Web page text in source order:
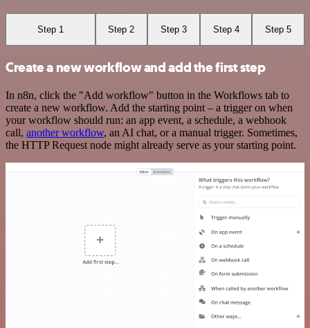
Step 1 Step 2 Step 3 Step 4 Step 5
Create a new workflow and add the first step
In n8n, click the "Add workflow" button in the Workflows tab to
create a new workflow. Add the starting point – a trigger on when
your workflow should run: an app event, a schedule, a webhook
call, another workflow, an AI chat, or a manual trigger. Sometimes,
the HTTP Request node might already serve as your starting point.